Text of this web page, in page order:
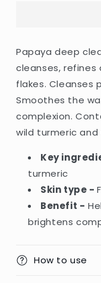
Wash
-
100ml
-
Papaya deep
cleanses, refines
flakes. Cleanses
Smoothes the
complexion.
wild turmeric and
Key
turmeric
Skin type -
Benefit -
brightens
How to use